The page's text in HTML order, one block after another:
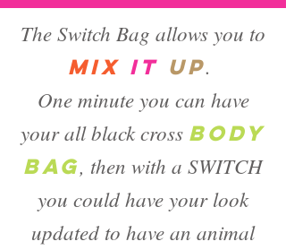
The Switch Bag allows you to
mix it up.
One minute you can have
your all black cross BODY
BAG, then with a SWITCH
you could have your look
updated to have an animal